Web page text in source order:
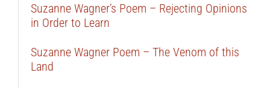
Suzanne Wagner’s Poem – Rejecting Opinions
in Order to Learn
Suzanne Wagner Poem – The Venom of this
Land